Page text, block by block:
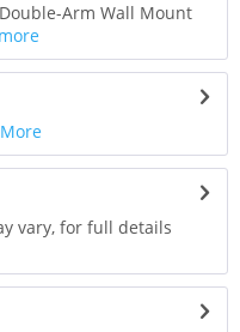
Arm Wall Mount
more
More
vary, for full details